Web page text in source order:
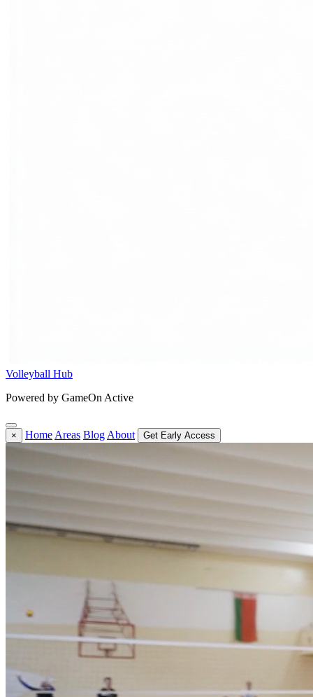
Volleyball Hub
Powered by GameOn Active
× Home Areas Blog About Get Early Access